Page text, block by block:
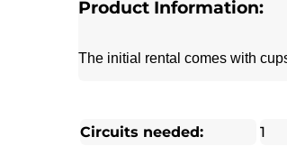
Product Information:
The initial rental comes with
Circuits needed: 1